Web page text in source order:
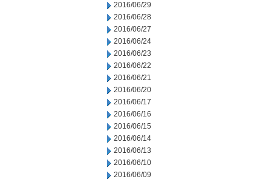
2016/06/29
2016/06/28
2016/06/27
2016/06/24
2016/06/23
2016/06/22
2016/06/21
2016/06/20
2016/06/17
2016/06/16
2016/06/15
2016/06/14
2016/06/13
2016/06/10
2016/06/09